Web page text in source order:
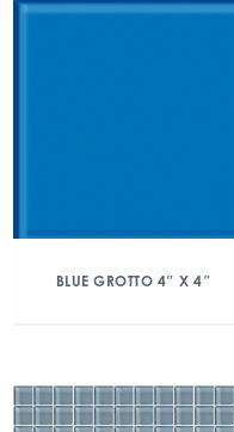
BLUE GROTTO 4″ X 4″